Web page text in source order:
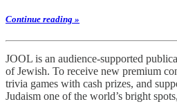
Continue reading »
JOOL is an audience-supported
of Jewish. To receive new premium
trivia games with cash prizes, and
Judaism one of the world’s bright